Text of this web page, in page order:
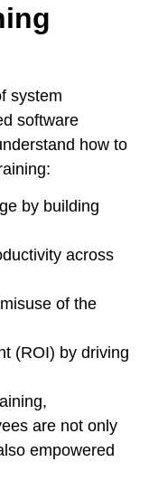
system
software
how to
by building
across
of the
(ROI) by driving
are not only
empowered